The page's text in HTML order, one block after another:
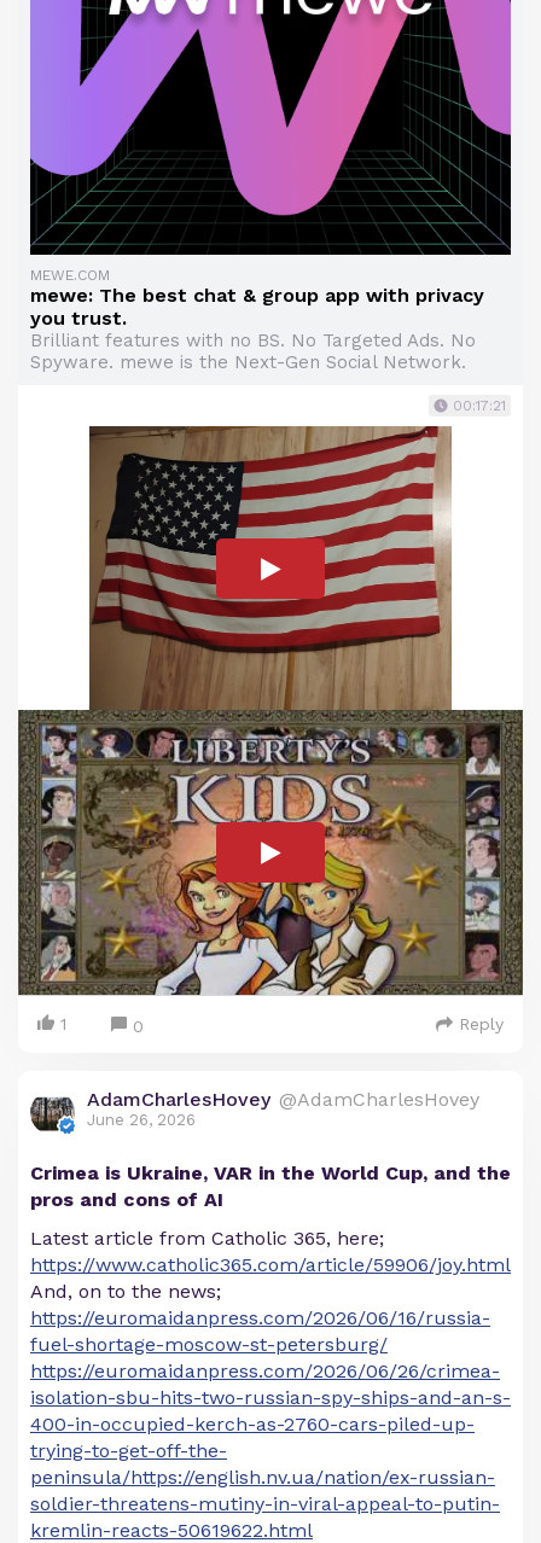
MEWE.COM
mewe: The best chat & group app with privacy
you trust.
Brilliant features with no BS. No Targeted Ads. No
Spyware. mewe is the Next-Gen Social Network.
00:17:21
1 0 Reply
AdamCharlesHovey @AdamCharlesHovey
June 26, 2026
Crimea is Ukraine, VAR in the World Cup, and the
pros and cons of AI
Latest article from Catholic 365, here;
https://www.catholic365.com/article/59906/joy.html
And, on to the news;
https://euromaidanpress.com/2026/06/16/russia-
fuel-shortage-moscow-st-petersburg/
https://euromaidanpress.com/2026/06/26/crimea-
isolation-sbu-hits-two-russian-spy-ships-and-an-s-
400-in-occupied-kerch-as-2760-cars-piled-up-
trying-to-get-off-the-
peninsula/https://english.nv.ua/nation/ex-russian-
soldier-threatens-mutiny-in-viral-appeal-to-putin-
kremlin-reacts-50619622.html